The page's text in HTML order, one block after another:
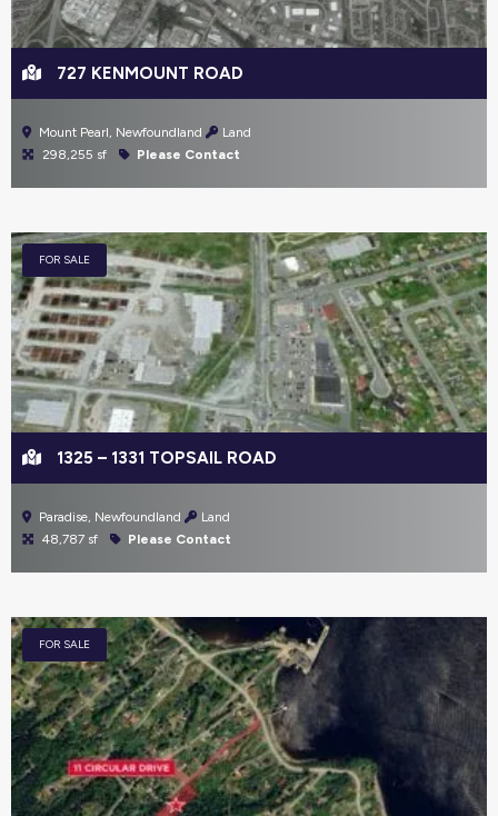
727 KENMOUNT ROAD
Mount Pearl, Newfoundland
Land
298,255 sf
Please Contact
1325 – 1331 TOPSAIL ROAD
FOR SALE
Paradise, Newfoundland
Land
48,787 sf
Please Contact
FOR SALE